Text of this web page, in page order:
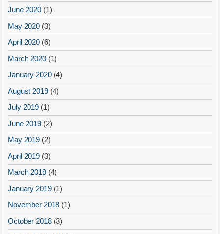
June 2020 (1)
May 2020 (3)
April 2020 (6)
March 2020 (1)
January 2020 (4)
August 2019 (4)
July 2019 (1)
June 2019 (2)
May 2019 (2)
April 2019 (3)
March 2019 (4)
January 2019 (1)
November 2018 (1)
October 2018 (3)